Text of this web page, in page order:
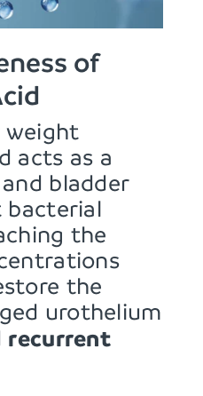
of
weight
acts as a
bladder
bacterial
the
the
urothelium
recurrent